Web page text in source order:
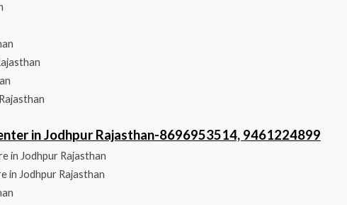
in Jodhpur Rajasthan-8696953514, 9461224899
in Jodhpur Rajasthan
in Jodhpur Rajasthan